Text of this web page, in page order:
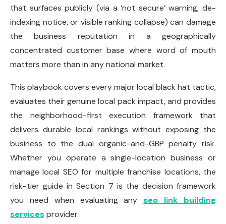
that surfaces publicly (via a ‘not secure’ warning, de-
indexing notice, or visible ranking collapse) can damage
the business reputation in a geographically
concentrated customer base where word of mouth
matters more than in any national market.
This playbook covers every major local black hat tactic,
evaluates their genuine local pack impact, and provides
the neighborhood-first execution framework that
delivers durable local rankings without exposing the
business to the dual organic-and-GBP penalty risk.
Whether you operate a single-location business or
manage local SEO for multiple franchise locations, the
risk-tier guide in Section 7 is the decision framework
you need when evaluating anyseo link building
services provider.